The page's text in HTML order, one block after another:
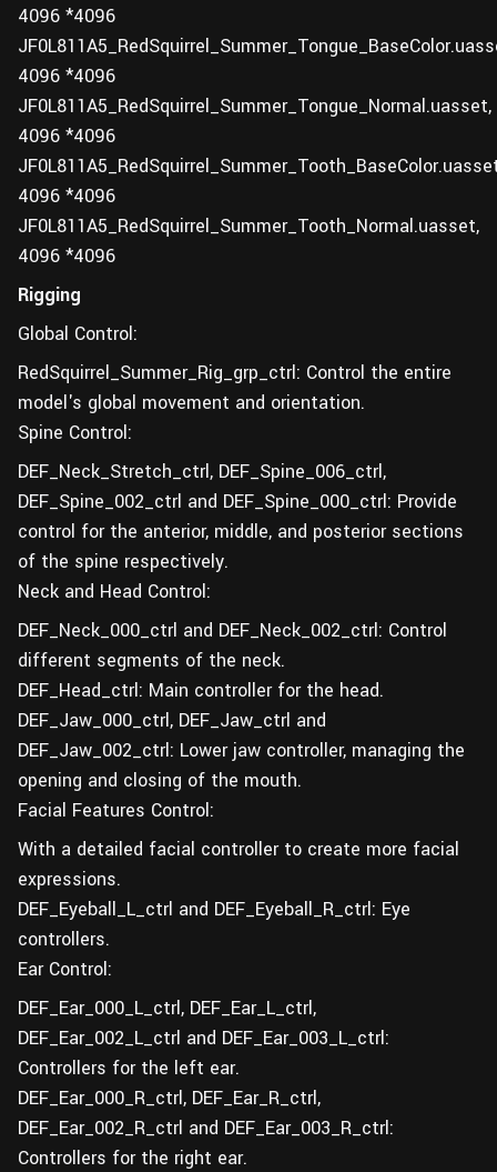
4096 *4096
4096 *4096
JF0L811A5_RedSquirrel_Summer_Tongue_Normal.uasset,
4096 *4096
4096 *4096
JF0L811A5_RedSquirrel_Summer_Tooth_Normal.uasset,
4096 *4096
Rigging
Global Control:
RedSquirrel_Summer_Rig_grp_ctrl: Control the entire
model's global movement and orientation.
Spine Control:
DEF_Neck_Stretch_ctrl, DEF_Spine_006_ctrl,
DEF_Spine_002_ctrl and DEF_Spine_000_ctrl: Provide
control for the anterior, middle, and posterior sections
of the spine respectively.
Neck and Head Control:
DEF_Neck_000_ctrl and DEF_Neck_002_ctrl: Control
different segments of the neck.
DEF_Head_ctrl: Main controller for the head.
DEF_Jaw_000_ctrl, DEF_Jaw_ctrl and
DEF_Jaw_002_ctrl: Lower jaw controller, managing the
opening and closing of the mouth.
Facial Features Control:
With a detailed facial controller to create more facial
expressions.
DEF_Eyeball_L_ctrl and DEF_Eyeball_R_ctrl: Eye
controllers.
Ear Control:
DEF_Ear_000_L_ctrl, DEF_Ear_L_ctrl,
DEF_Ear_002_L_ctrl and DEF_Ear_003_L_ctrl:
Controllers for the left ear.
DEF_Ear_000_R_ctrl, DEF_Ear_R_ctrl,
DEF_Ear_002_R_ctrl and DEF_Ear_003_R_ctrl:
Controllers for the right ear.